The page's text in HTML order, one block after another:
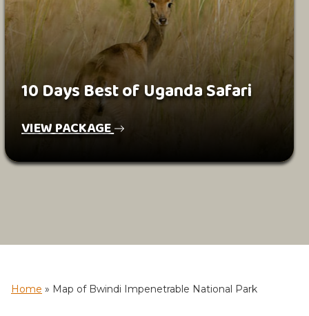
10 Days Best of Uganda Safari
VIEW PACKAGE
Home » Map of Bwindi Impenetrable National Park